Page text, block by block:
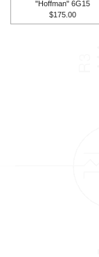
"Hoffman" 6G15
$175.00